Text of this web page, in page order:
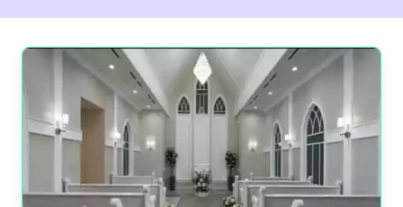
ABTA protected (giving you financial protection for
spread the cost of your big day, helping to ease any
financial worries. If that isn’t enough, we also
guarantee you the best rates as we know some of the
most reputable venues around, leaving more time for
you and your partner to look forward to your big day.
Ready to make it happen? Contact us today and find
out why we’re rated ‘Excellent’ on Trustpilot by so